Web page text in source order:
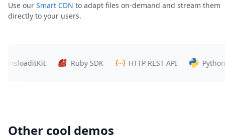
Use our Smart CDN to adapt files on-demand and stream them
directly to your users.
Ruby SDK HTTP REST API Python SDK
Other cool demos